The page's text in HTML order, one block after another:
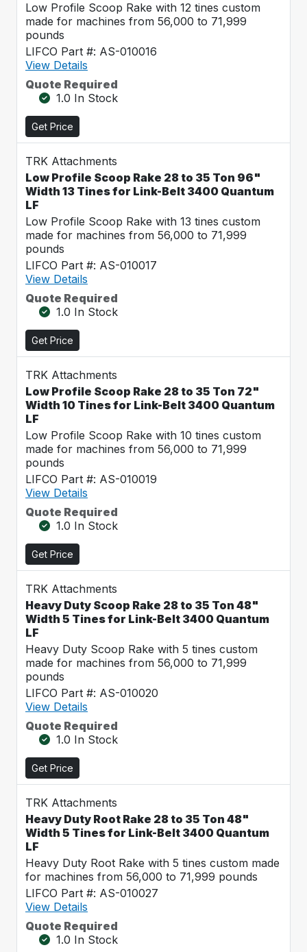
Low Profile Scoop Rake with 12 tines custom
made for machines from 56,000 to 71,999
pounds
LIFCO Part #: AS-010016
View Details
Quote Required
1.0 In Stock
Get Price
TRK Attachments
Low Profile Scoop Rake 28 to 35 Ton 96"
Width 13 Tines for Link-Belt 3400 Quantum
LF
Low Profile Scoop Rake with 13 tines custom
made for machines from 56,000 to 71,999
pounds
LIFCO Part #: AS-010017
View Details
Quote Required
1.0 In Stock
Get Price
TRK Attachments
Low Profile Scoop Rake 28 to 35 Ton 72"
Width 10 Tines for Link-Belt 3400 Quantum
LF
Low Profile Scoop Rake with 10 tines custom
made for machines from 56,000 to 71,999
pounds
LIFCO Part #: AS-010019
View Details
Quote Required
1.0 In Stock
Get Price
TRK Attachments
Heavy Duty Scoop Rake 28 to 35 Ton 48"
Width 5 Tines for Link-Belt 3400 Quantum
LF
Heavy Duty Scoop Rake with 5 tines custom
made for machines from 56,000 to 71,999
pounds
LIFCO Part #: AS-010020
View Details
Quote Required
1.0 In Stock
Get Price
TRK Attachments
Heavy Duty Root Rake 28 to 35 Ton 48"
Width 5 Tines for Link-Belt 3400 Quantum
LF
Heavy Duty Root Rake with 5 tines custom made
for machines from 56,000 to 71,999 pounds
LIFCO Part #: AS-010027
View Details
Quote Required
1.0 In Stock